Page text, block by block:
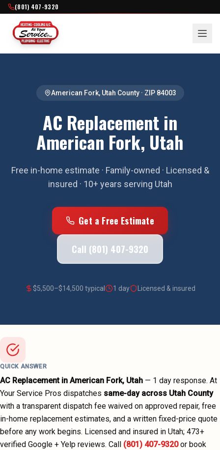
(801) 407-9320
American Fork, Utah County· ZIP 84003
AC Replacement in
American Fork, Utah
Free in-home estimate · Family-owned · Licensed &
insured · 10+ years serving Utah
Get a Free Estimate
Call (801) 407-9320
$5,500–$14,500 typical 1 day Licensed & insured
QUICK ANSWER
AC Replacementin American Fork, Utah — 1 day response. At
Your Service Pros dispatches same-day across Utah County
with a transparent dispatch fee waived on approved repair, free
in-home replacement estimates, and a written fixed-price quote
before any work begins. Licensed and insured in Utah; 473+
verified Google + Yelp reviews. Call (801) 407-9320 or book